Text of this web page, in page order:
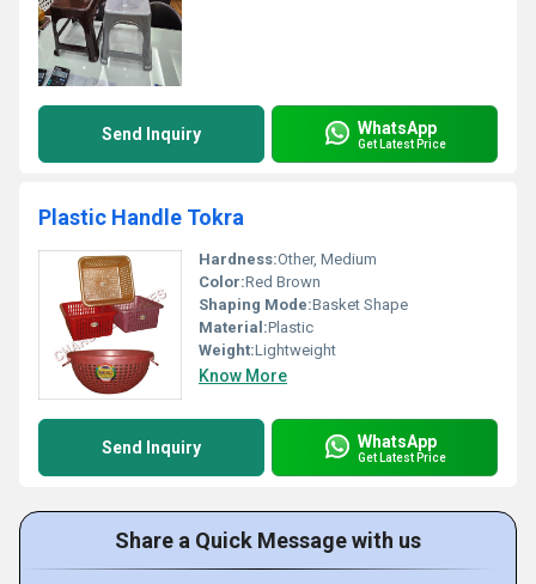
Send Inquiry WhatsApp
Get Latest Price
Plastic Handle Tokra
Hardness:Other, Medium
Color:Red Brown
Shaping Mode:Basket Shape
Material:Plastic
Weight:Lightweight
Know More
Send Inquiry WhatsApp
Get Latest Price
Share a Quick Message with us